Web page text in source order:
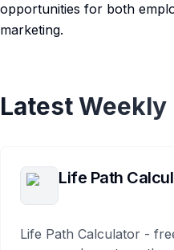
opportunities for both
marketing.
Latest Weekly
Life Path
Life Path Calculator -